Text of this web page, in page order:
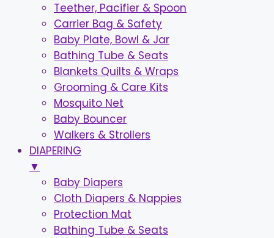
Teether, Pacifier & Spoon
Carrier Bag & Safety
Baby Plate, Bowl & Jar
Bathing Tube & Seats
Blankets Quilts & Wraps
Grooming & Care Kits
Mosquito Net
Baby Bouncer
Walkers & Strollers
DIAPERING
▼
Baby Diapers
Cloth Diapers & Nappies
Protection Mat
Bathing Tube & Seats